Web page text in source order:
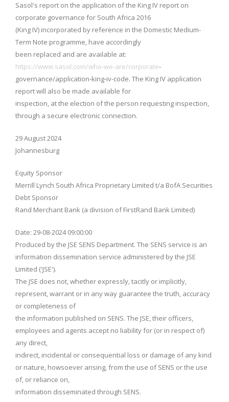
Sasol's report on the application of the King IV report on
corporate governance for South Africa 2016
(King IV) incorporated by reference in the Domestic Medium-
Term Note programme, have accordingly
been replaced and are available at:
https://www.sasol.com/who-we-are/corporate-
governance/application-king-iv-code. The King IV application
report will also be made available for
inspection, at the election of the person requesting inspection,
through a secure electronic connection.
29 August 2024
Johannesburg
Equity Sponsor
Merrill Lynch South Africa Proprietary Limited t/a BofA Securities
Debt Sponsor
Rand Merchant Bank (a division of FirstRand Bank Limited)
Date: 29-08-2024 09:00:00
Produced by the JSE SENS Department. The SENS service is an
information dissemination service administered by the JSE
Limited ('JSE').
The JSE does not, whether expressly, tacitly or implicitly,
represent, warrant or in any way guarantee the truth, accuracy
or completeness of
the information published on SENS. The JSE, their officers,
employees and agents accept no liability for (or in respect of)
any direct,
indirect, incidental or consequential loss or damage of any kind
or nature, howsoever arising, from the use of SENS or the use
of, or reliance on,
information disseminated through SENS.